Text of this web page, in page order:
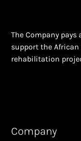
The Company
support the
rehabilitation
Company